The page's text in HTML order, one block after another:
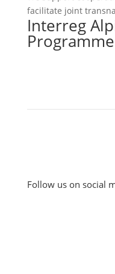
facilitate joint
Interreg
Programme
Follow us on social